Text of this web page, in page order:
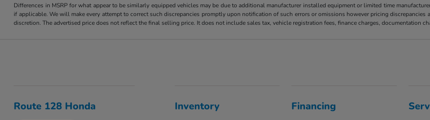
Differences in MSRP for what appear to be similarly equipped vehicles may be due to additional manufacturer installed equipment or limited time
if applicable. We will make every attempt to correct such discrepancies promptly upon notification of such errors or omissions however pricing
discretion. The advertised price does not reflect the final selling price. It does not include sales tax, vehicle registration fees, finance charges, documentation
Route 128 Honda Inventory Financing